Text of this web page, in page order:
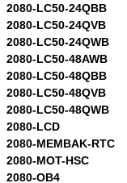
2080-LC50-24QBB
2080-LC50-24QVB
2080-LC50-24QWB
2080-LC50-48AWB
2080-LC50-48QBB
2080-LC50-48QVB
2080-LC50-48QWB
2080-LCD
2080-MEMBAK-RTC
2080-MOT-HSC
2080-OB4